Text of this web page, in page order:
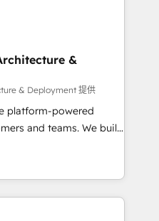
setup •
📈 End-to-
Lifecycle marketing and
enablement tools
strategies with
across marketing,
in flexibility for
&
& Deployment 提供
platform-powered
and teams. We build
operations
Bluetooth,
Association, SXSW,
Nurses Association,